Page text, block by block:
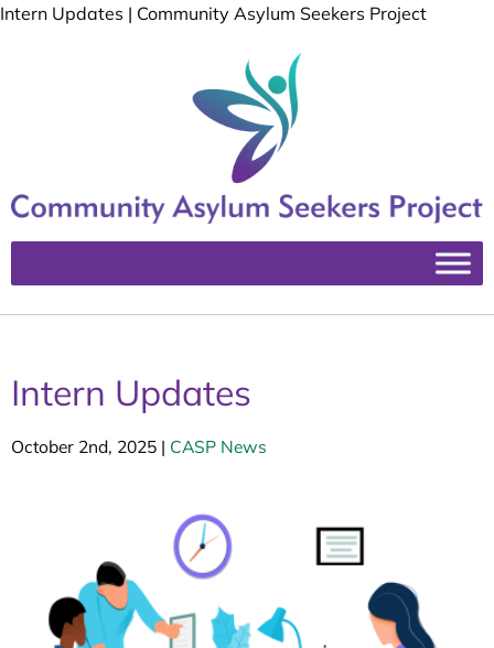
Intern Updates | Community Asylum Seekers Project
Intern Updates
October 2nd, 2025 | CASP News